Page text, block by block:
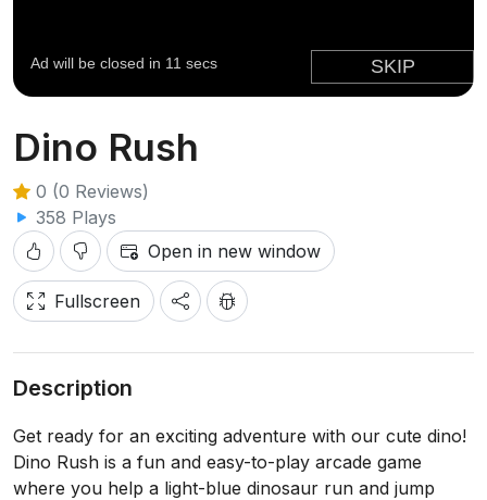
Dino Rush
0 (0 Reviews)
358 Plays
Open in new window
Fullscreen
Description
Get ready for an exciting adventure with our cute dino!
Dino Rush is a fun and easy-to-play arcade game
where you help a light-blue dinosaur run and jump